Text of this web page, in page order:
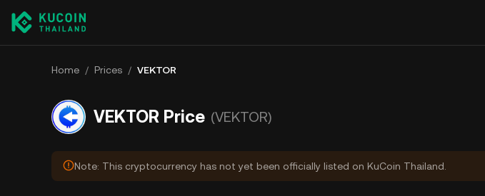
Home / Prices / VEKTOR
VEKTOR Price (VEKTOR)
Note: This cryptocurrency has not yet been officially listed on KuCoin Thailand.